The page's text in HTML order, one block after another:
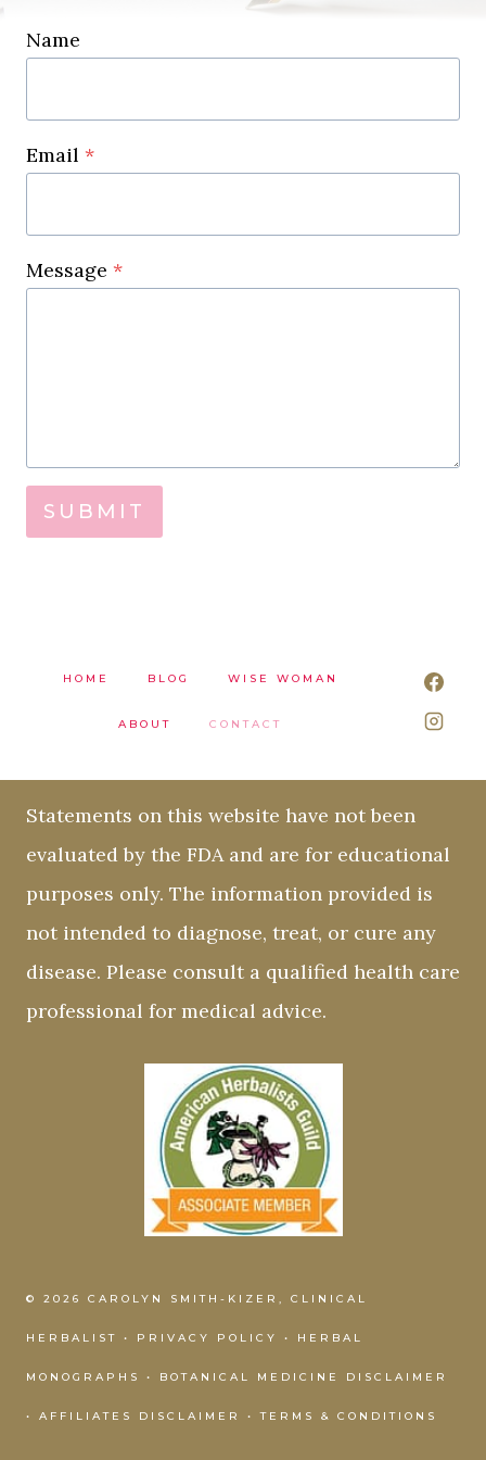
Name
Email *
Message *
SUBMIT
HOME BLOG WISE WOMAN
ABOUT CONTACT
Statements on this website have not been
evaluated by the FDA and are for educational
purposes only. The information provided is
not intended to diagnose, treat, or cure any
disease. Please consult a qualified health care
professional for medical advice.
© 2026 CAROLYN SMITH-KIZER, CLINICAL
HERBALIST • PRIVACY POLICY • HERBAL
MONOGRAPHS • BOTANICAL MEDICINE DISCLAIMER
• AFFILIATES DISCLAIMER •TERMS & CONDITIONS